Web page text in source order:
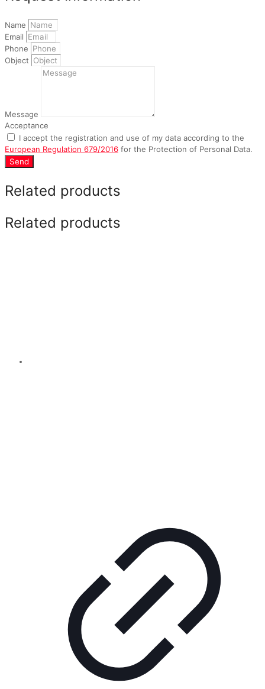
Name
Email
Phone
Object
Message
Acceptance
I accept the registration and use of my data according to the
European Regulation 679/2016 for the Protection of Personal Data.
Send
Related products
Related products